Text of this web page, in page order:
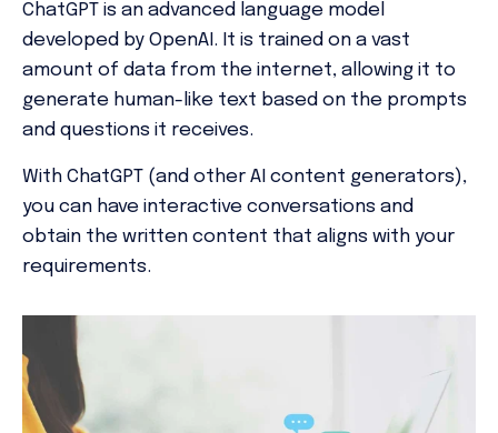
ChatGPT is an advanced language model
developed by OpenAI. It is trained on a vast
amount of data from the internet, allowing it to
generate human-like text based on the prompts
and questions it receives.
With ChatGPT (and other AI content generators),
you can have interactive conversations and
obtain the written content that aligns with your
requirements.